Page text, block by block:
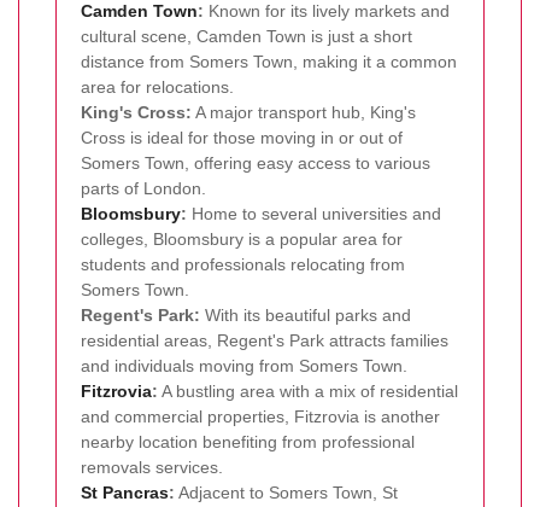
Camden Town: Known for its lively markets and
cultural scene, Camden Town is just a short
distance from Somers Town, making it a common
area for relocations.
King's Cross: A major transport hub, King's
Cross is ideal for those moving in or out of
Somers Town, offering easy access to various
parts of London.
Bloomsbury: Home to several universities and
colleges, Bloomsbury is a popular area for
students and professionals relocating from
Somers Town.
Regent's Park: With its beautiful parks and
residential areas, Regent's Park attracts families
and individuals moving from Somers Town.
Fitzrovia: A bustling area with a mix of residential
and commercial properties, Fitzrovia is another
nearby location benefiting from professional
removals services.
St Pancras: Adjacent to Somers Town, St